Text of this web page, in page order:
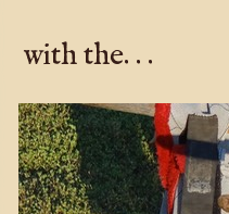
with the. . .